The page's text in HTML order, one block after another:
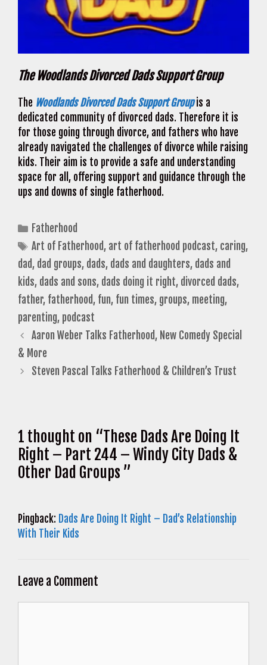
The Woodlands Divorced Dads Support Group
The Woodlands Divorced Dads Support Groupis a
dedicated community of divorced dads. Therefore it is
for those going through divorce, and fathers who have
already navigated the challenges of divorce while raising
kids. Their aim is to provide a safe and understanding
space for all, offering support and guidance through the
ups and downs of single fatherhood.
Categories
Fatherhood
Tags
Art of Fatherhood, art of fatherhood podcast, caring,
dad, dad groups, dads, dads and daughters, dads and
kids, dads and sons, dads doing it right, divorced dads,
father, fatherhood, fun, fun times, groups, meeting,
parenting, podcast
Aaron Weber Talks Fatherhood, New Comedy Special
& More
Steven Pascal Talks Fatherhood & Children’s Trust
1 thought on “These Dads Are Doing It
Right – Part 244 – Windy City Dads &
Other Dad Groups ”
Pingback: Dads Are Doing It Right – Dad’s Relationship
With Their Kids
Leave a Comment